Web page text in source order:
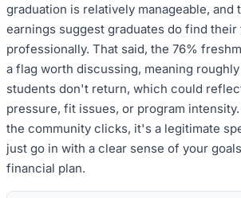
graduation is relatively manageable, and
earnings suggest graduates do find their
professionally. That said, the 76%
a flag worth discussing, meaning
students don't return, which could
pressure, fit issues, or program
the community clicks, it's a legitimate
just go in with a clear sense of your
financial plan.